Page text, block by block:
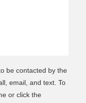
be contacted by the
email, and text. To
or click the